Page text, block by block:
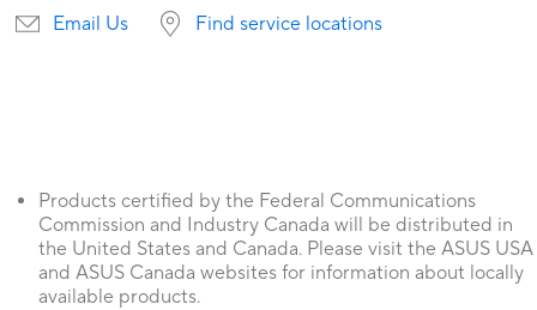
Email Us Find service locations
Products certified by the Federal Communications
Commission and Industry Canada will be distributed in
the United States and Canada. Please visit the ASUS USA
and ASUS Canada websites for information about locally
available products.